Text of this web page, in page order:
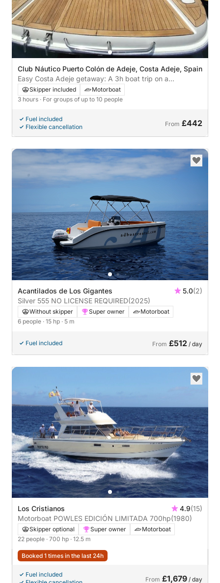
Club Náutico Puerto Colón de Adeje, Costa Adeje, Spain
Easy Costa Adeje getaway: A 3h boat trip on a
motorboat
Skipper included
Motorboat
3 hours · For groups of up to 10 people
Fuel included
Flexible cancellation
From £442
Acantilados de Los Gigantes 5.0(2)
Silver 555 NO LICENSE REQUIRED(2025)
Without skipper Super owner
Motorboat
6 people · 15 hp · 5 m
Fuel included From £512 / day
Los Cristianos 4.9(15)
Motorboat POWLES EDICIÓN LIMITADA 700hp(1980)
Skipper optional Super owner
Motorboat
22 people · 700 hp · 12.5 m
Booked 1 times in the last 24h
Fuel included
From £1,679 / day